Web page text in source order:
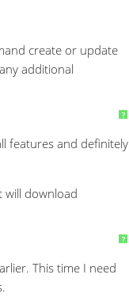
create or update
additional
?
features and definitely
will download
?
This time I need